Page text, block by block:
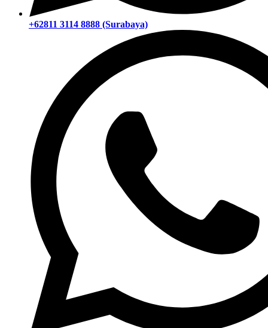
+62811 3114 8888 (Surabaya)